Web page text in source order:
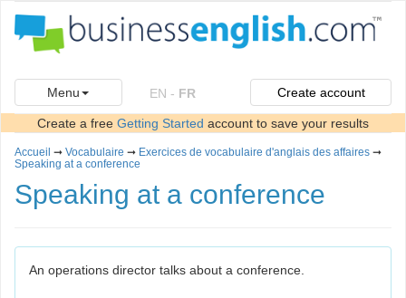
Menu EN - FR Create account
Create a free Getting Started account to save your results
Accueil ➞ Vocabulaire ➞ Exercices de vocabulaire d'anglais des affaires ➞
Speaking at a conference
Speaking at a conference
An operations director talks about a conference.